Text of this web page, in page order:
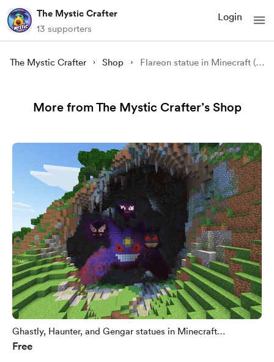
The Mystic Crafter
13 supporters
Login
The Mystic Crafter Shop Flareon statue in Minecraft (.litematic)
More from The Mystic Crafter’s Shop
Ghastly, Haunter, and Gengar statues in Minecraft
(.litematic)
Free